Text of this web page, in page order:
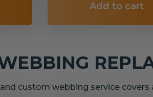
Add to cart
custom webbing service covers